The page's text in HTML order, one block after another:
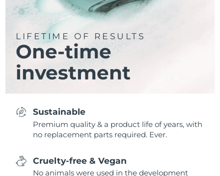
LIFETIME OF RESULTS
One-time
investment
Sustainable
Premium quality & a product life of years, with
no replacement parts required. Ever.
Cruelty-free & Vegan
No animals were used in the development